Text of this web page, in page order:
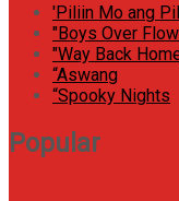
'Piliin Mo ang
"Boys Over
"Way Back
“Aswang
“Spooky Nights
Popular